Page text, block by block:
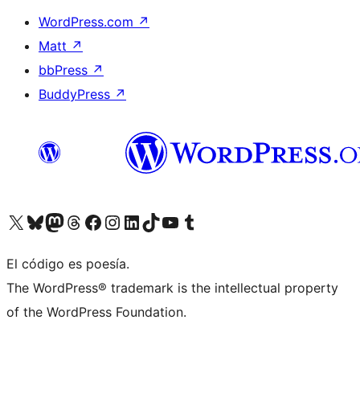
WordPress.com ↗
Matt ↗
bbPress ↗
BuddyPress ↗
Visit our X (formerly Twitter) account
Visit our Bluesky account
Visit our Mastodon account
Visit our Threads account
Visita nuestra página de Facebook
Visita nuestra cuenta de Instagram
Visita nuestra cuenta de LinkedIn
Visit our TikTok account
Visita nuestro canal de YouTube
Visit our Tumblr account
El código es poesía.
The WordPress® trademark is the intellectual property
of the WordPress Foundation.